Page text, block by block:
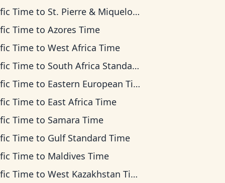
Time to St. Pierre & Miquelon Time
Time toAzores Time
Time toWest Africa Time
Time to South Africa Standard Time
Time to Eastern European Time
Time to East Africa Time
Time to Samara Time
Time to Gulf Standard Time
Time to Maldives Time
Time toWest Kazakhstan Time